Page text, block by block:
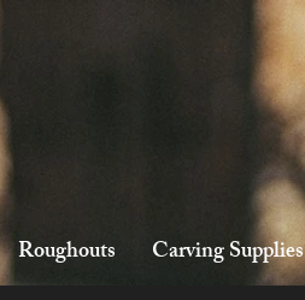
Roughouts Carving Supplies